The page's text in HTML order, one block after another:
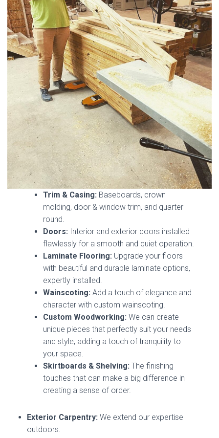
Trim & Casing: Baseboards, crown
molding, door & window trim, and quarter
round.
Doors: Interior and exterior doors installed
flawlessly for a smooth and quiet operation.
Laminate Flooring: Upgrade your floors
with beautiful and durable laminate options,
expertly installed.
Wainscoting: Add a touch of elegance and
character with custom wainscoting.
Custom Woodworking: We can create
unique pieces that perfectly suit your needs
and style, adding a touch of tranquility to
your space.
Skirtboards & Shelving: The finishing
touches that can make a big difference in
creating a sense of order.
Exterior Carpentry: We extend our expertise
outdoors: